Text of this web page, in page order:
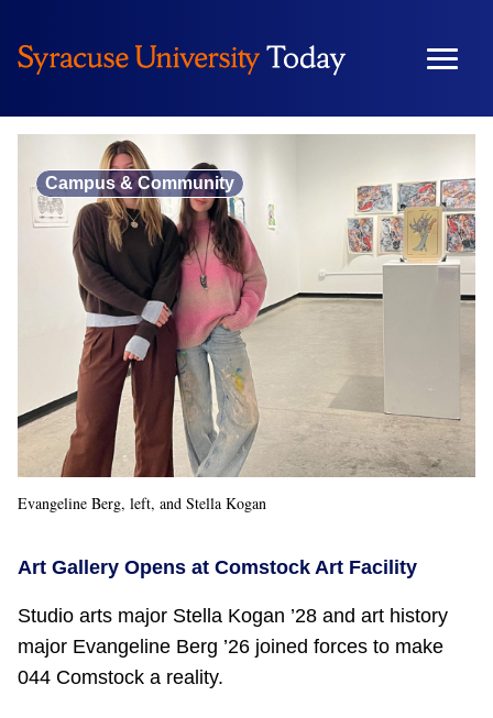
content
Campus & Community
Evangeline Berg, left, and Stella Kogan
Art Gallery Opens at Comstock Art Facility
Studio arts major Stella Kogan ’28 and art history
major Evangeline Berg ’26 joined forces to make
044 Comstock a reality.